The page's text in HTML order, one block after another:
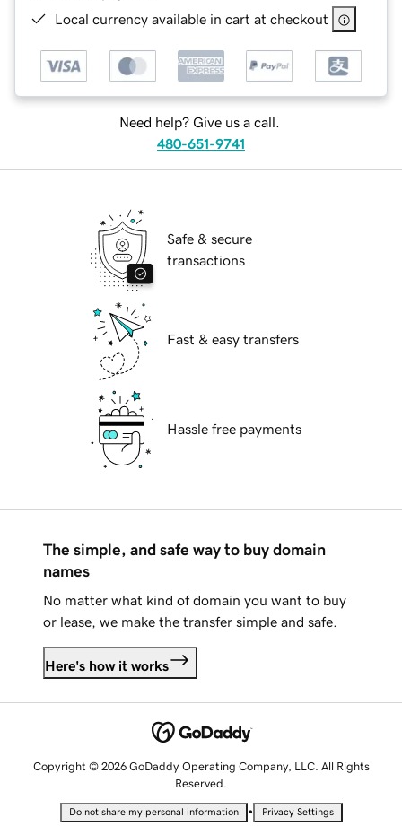
Local currency available in cart at checkout
Need help? Give us a call.
480-651-9741
Safe & secure
transactions
Fast & easy transfers
Hassle free payments
The simple, and safe way to buy domain
names
No matter what kind of domain you want to buy
or lease, we make the transfer simple and safe.
Here's how it works
Copyright © 2026 GoDaddy Operating Company, LLC. All Rights
Reserved.
Do not share my personal information • Privacy Settings